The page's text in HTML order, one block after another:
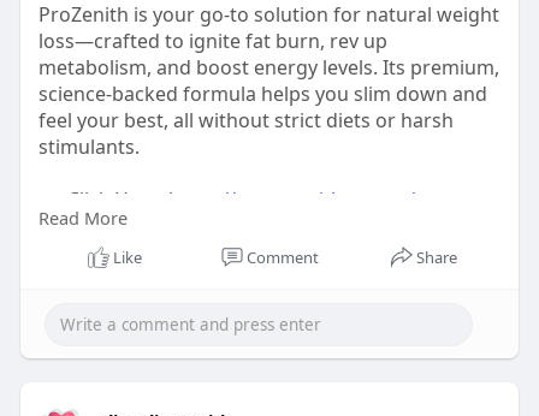
ProZenith is your go-to solution for natural weight
loss—crafted to ignite fat burn, rev up
metabolism, and boost energy levels. Its premium,
science-backed formula helps you slim down and
feel your best, all without strict diets or harsh
stimulants.
👉 Click Here: https://www.zenith-pro.us/
#prozenithburn
#slimsmart
Read More
Like Comment Share